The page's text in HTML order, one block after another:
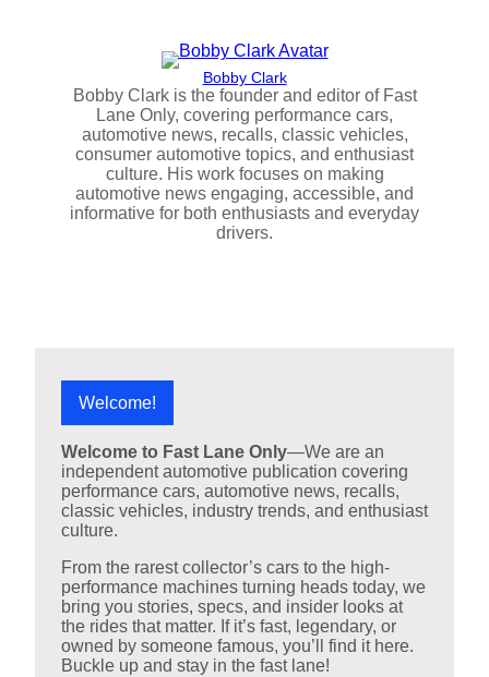
Bobby Clark
Bobby Clark is the founder and editor of Fast
Lane Only, covering performance cars,
automotive news, recalls, classic vehicles,
consumer automotive topics, and enthusiast
culture. His work focuses on making
automotive news engaging, accessible, and
informative for both enthusiasts and everyday
drivers.
Welcome!
Welcome to Fast Lane Only—We are an
independent automotive publication covering
performance cars, automotive news, recalls,
classic vehicles, industry trends, and enthusiast
culture.
From the rarest collector’s cars to the high-
performance machines turning heads today, we
bring you stories, specs, and insider looks at
the rides that matter. If it’s fast, legendary, or
owned by someone famous, you’ll find it here.
Buckle up and stay in the fast lane!